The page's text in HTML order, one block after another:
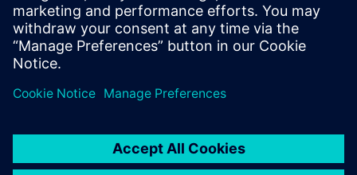
investments.
Mark Wilson, General Manager,, PhoenxPLM